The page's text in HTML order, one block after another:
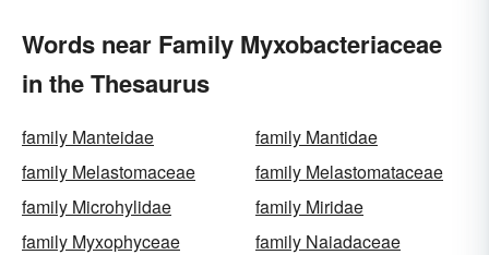
Words near Family Myxobacteriaceae
in the Thesaurus
family Manteidae
family Mantidae
family Melastomaceae
family Melastomataceae
family Microhylidae
family Miridae
family Myxophyceae
family Naiadaceae